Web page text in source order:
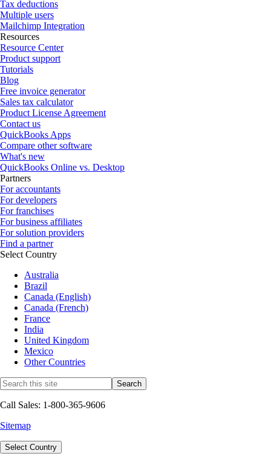
Tax deductions
Multiple users
Mailchimp Integration
Resources
Resource Center
Product support
Tutorials
Blog
Free invoice generator
Sales tax calculator
Product License Agreement
Contact us
QuickBooks Apps
Compare other software
What's new
QuickBooks Online vs. Desktop
Partners
For accountants
For developers
For franchises
For business affiliates
For solution providers
Find a partner
Select Country
Australia
Brazil
Canada (English)
Canada (French)
France
India
United Kingdom
Mexico
Other Countries
Call Sales: 1-800-365-9606
Sitemap
Select Country